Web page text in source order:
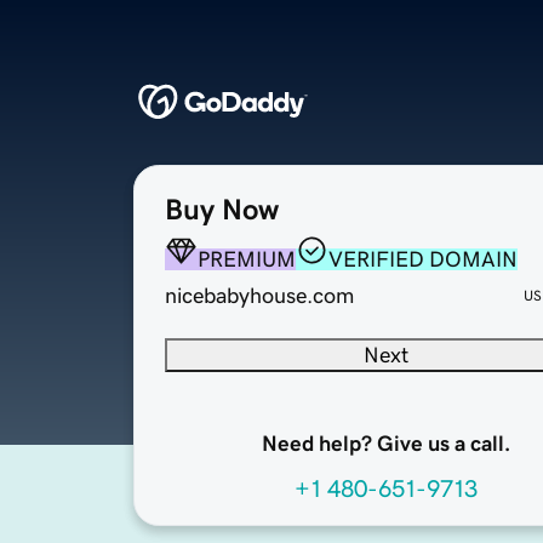
Buy Now
PREMIUM
VERIFIED DOMAIN
nicebabyhouse.com
Next
Need help? Give us a call.
+1 480-651-9713